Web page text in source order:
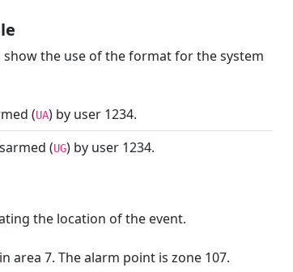
the use of the format for the system
(UA) by user 1234.
(UG) by user 1234.
the location of the event.
area 7. The alarm point is zone 107.